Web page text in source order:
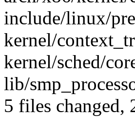
include/linux/
kernel/
kernel/sched/
lib/
5 files changed,